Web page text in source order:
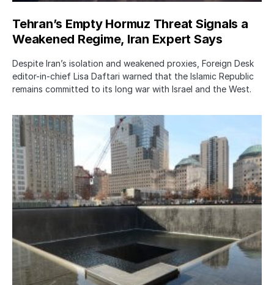
Tehran’s Empty Hormuz Threat Signals a
Weakened Regime, Iran Expert Says
Despite Iran’s isolation and weakened proxies, Foreign Desk
editor-in-chief Lisa Daftari warned that the Islamic Republic
remains committed to its long war with Israel and the West.